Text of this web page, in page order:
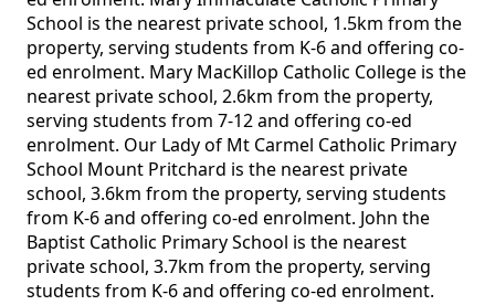
School is the nearest private school, 1.5km from the
property, serving students from K-6 and offering co-
ed enrolment. Mary MacKillop Catholic College is the
nearest private school, 2.6km from the property,
serving students from 7-12 and offering co-ed
enrolment. Our Lady of Mt Carmel Catholic Primary
School Mount Pritchard is the nearest private
school, 3.6km from the property, serving students
from K-6 and offering co-ed enrolment. John the
Baptist Catholic Primary School is the nearest
private school, 3.7km from the property, serving
students from K-6 and offering co-ed enrolment.